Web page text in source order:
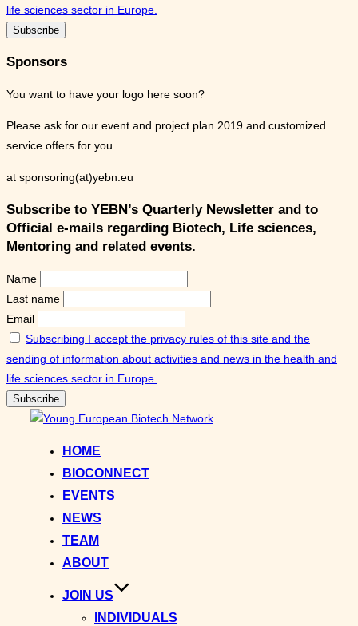
life sciences sector in Europe.
Sponsors
You want to have your logo here soon?
Please ask for our event and project plan 2019 and customized
service offers for you
at sponsoring(at)yebn.eu
Subscribe to YEBN’s Quarterly Newsletter and to
Official e-mails regarding Biotech, Life sciences,
Mentoring and related events.
Name
Last name
Email
Subscribing I accept the privacy rules of this site and the
sending of information about activities and news in the health and
life sciences sector in Europe.
HOME
BIOCONNECT
EVENTS
NEWS
TEAM
ABOUT
JOIN US
INDIVIDUALS